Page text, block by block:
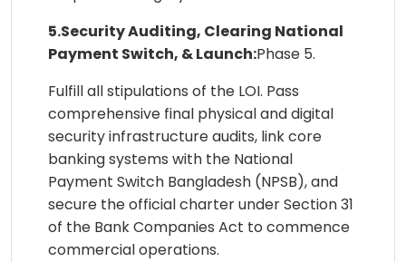
5.Security Auditing, Clearing National
Payment Switch, & Launch:Phase 5.
Fulfill all stipulations of the LOI. Pass
comprehensive final physical and digital
security infrastructure audits, link core
banking systems with the National
Payment Switch Bangladesh (NPSB), and
secure the official charter under Section 31
of the Bank Companies Act to commence
commercial operations.